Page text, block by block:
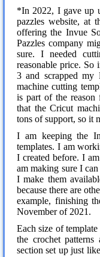
*In 2022, I gave up
pazzles website, at
offering the Invue
Pazzles company
sure. I needed
reasonable price.
3 and scrapped my
machine cutting
is part of the
that the Cricut
tons of support, so it
I am keeping the
templates. I am
I created before. I
am making sure I
I make them
because there are
example, finishing
November of 2021.
Each size of
the crochet
section set up just